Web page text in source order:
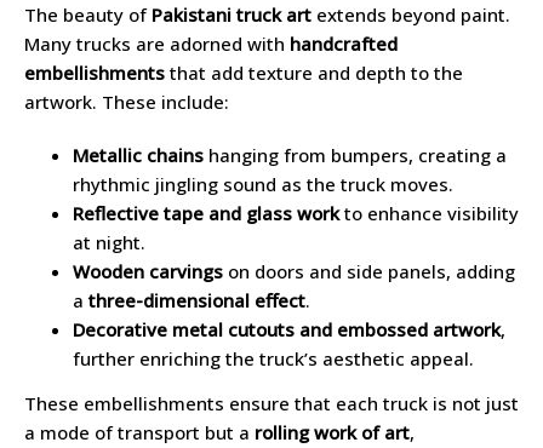
The beauty of Pakistani truck art extends beyond paint.
Many trucks are adorned with handcrafted
embellishments that add texture and depth to the
artwork. These include:
Metallic chains hanging from bumpers, creating a
rhythmic jingling sound as the truck moves.
Reflective tape and glass workto enhance visibility
at night.
Wooden carvings on doors and side panels, adding
athree-dimensional effect.
Decorative metal cutouts and embossed artwork,
further enriching the truck’s aesthetic appeal.
These embellishments ensure that each truck is not just
a mode of transport but a rolling work of art,